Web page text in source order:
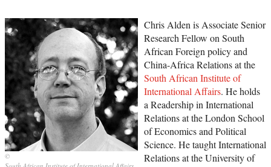
Chris Alden is Associate Senior
Research Fellow on South
African Foreign policy and
China-Africa Relations at the
South African Institute of
International Affairs. He holds
a Readership in International
Relations at the London School
of Economics and Political
Science. He taught International
Relations at the University of